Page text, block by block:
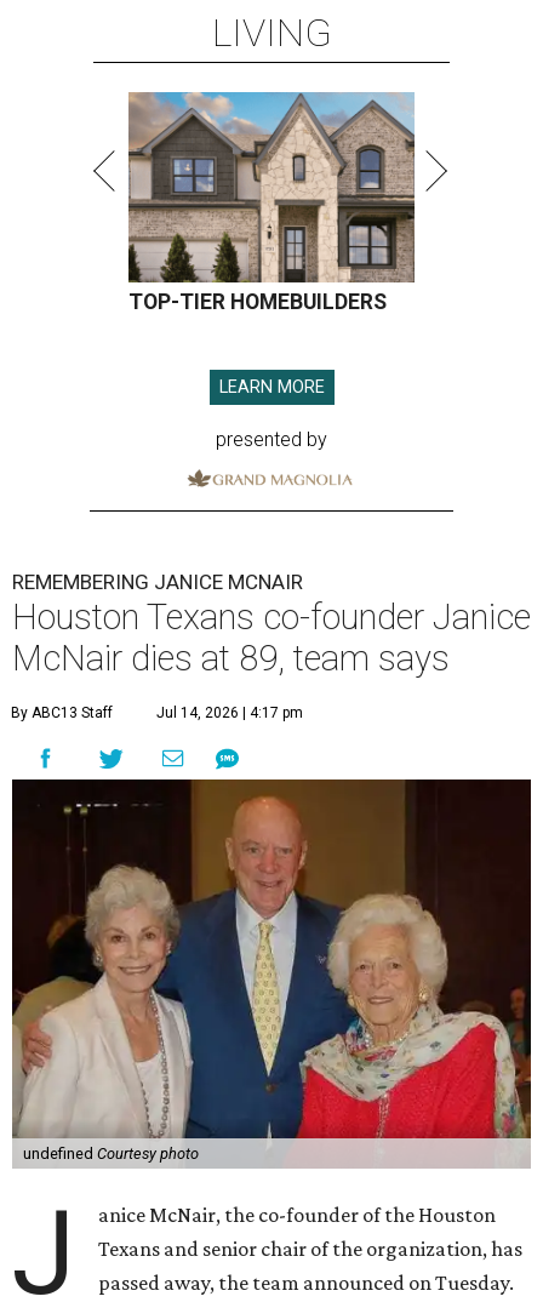
LIVING
TOP-TIER HOMEBUILDERS
LEARN MORE
presented by
REMEMBERING JANICE MCNAIR
Houston Texans co-founder Janice
McNair dies at 89, team says
By ABC13 Staff Jul 14, 2026 | 4:17 pm
undefined Courtesy photo
J
anice McNair, the co-founder of the Houston
Texans and senior chair of the organization, has
passed away, the team announced on Tuesday.